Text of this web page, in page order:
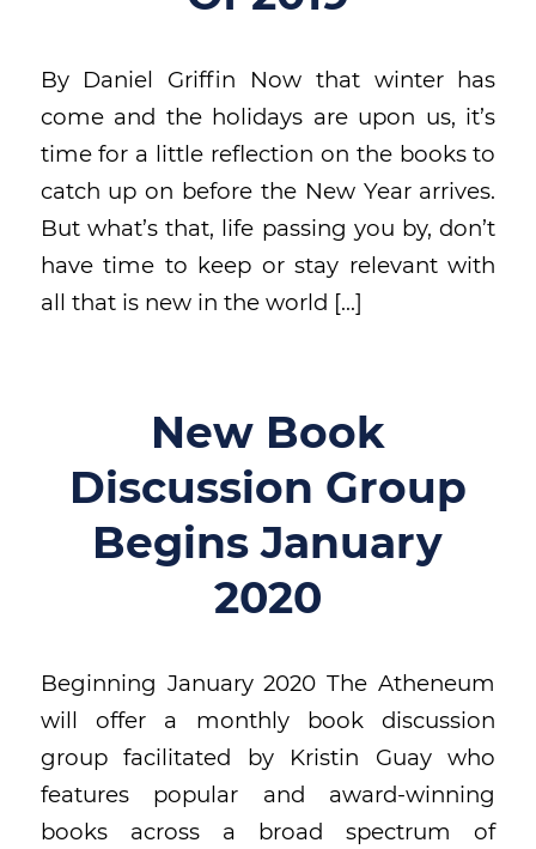
By Daniel Griffin Now that winter has
come and the holidays are upon us, it’s
time for a little reflection on the books to
catch up on before the New Year arrives.
But what’s that, life passing you by, don’t
have time to keep or stay relevant with
all that is new in the world […]
New Book
Discussion Group
Begins January
2020
Beginning January 2020 The Atheneum
will offer a monthly book discussion
group facilitated by Kristin Guay who
features popular and award-winning
books across a broad spectrum of